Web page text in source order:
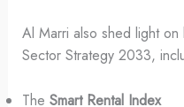
Al Marri also shed light
Sector Strategy 2033,
The Smart Rental Index